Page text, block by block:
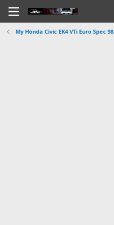
My Honda Civic EK4 VTi Euro Spec 98